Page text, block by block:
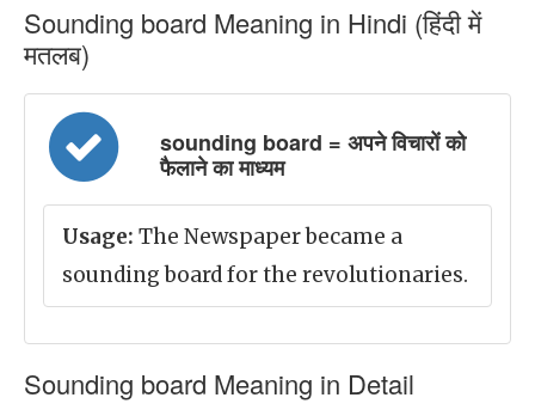
Sounding board Meaning in Hindi (हिंदी में
मतलब)
sounding board = अपने विचारों को
फैलाने का माध्यम
Usage: The Newspaper became a
sounding board for the revolutionaries.
Sounding board Meaning in Detail